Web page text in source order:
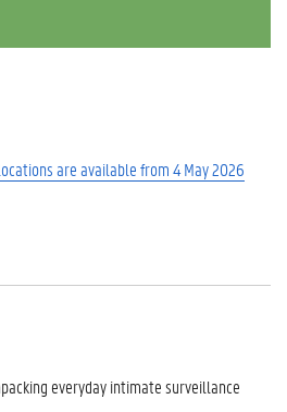
are available from 4 May 2026
everyday intimate surveillance